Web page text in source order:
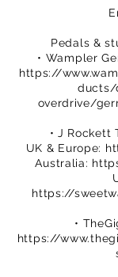
Pedals &
• Wampler
https://
ducts/
overdrive/
• J Rockett
UK & Europe:
Australia:
https://
•
https://